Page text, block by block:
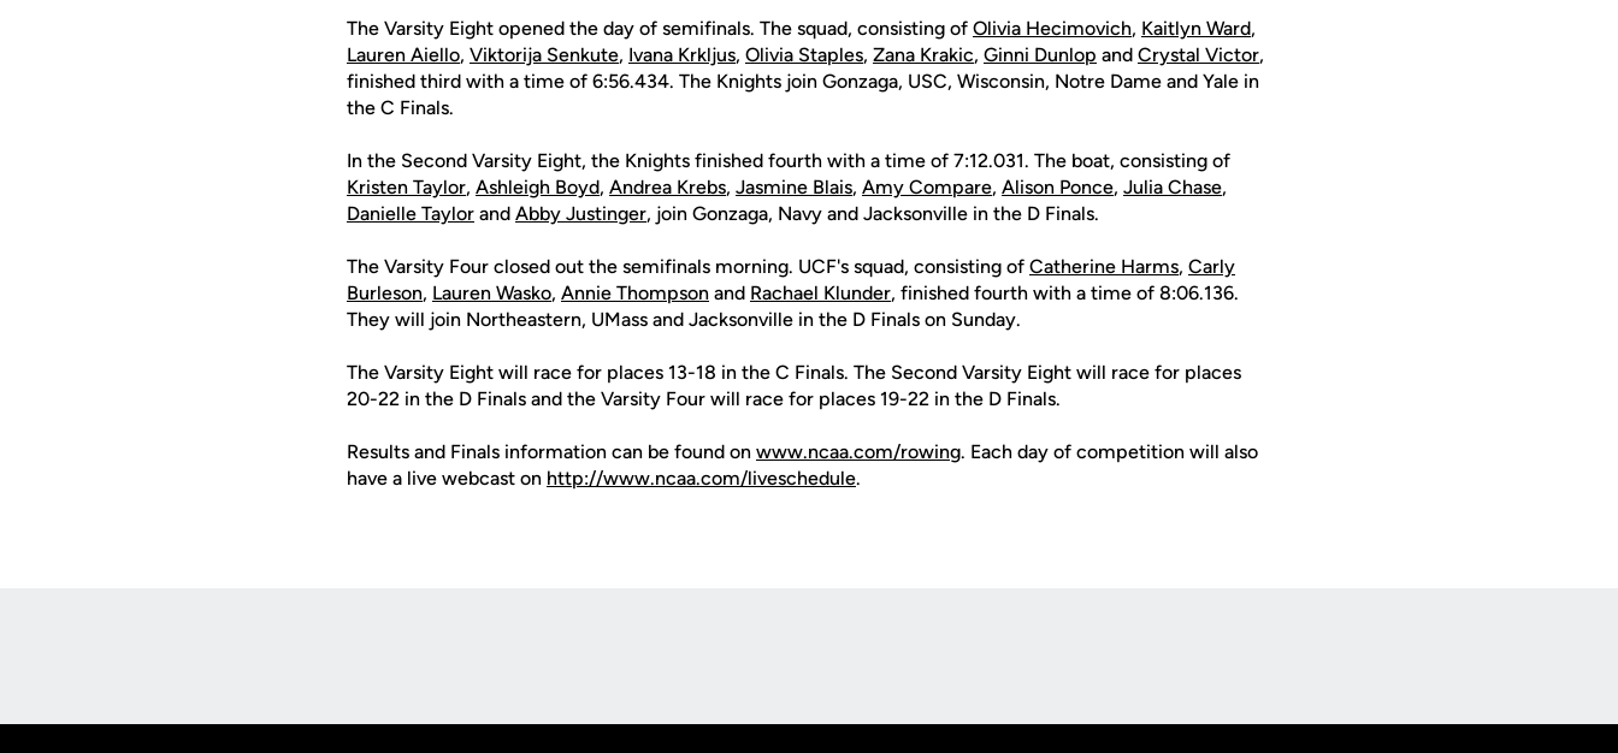
The Varsity Eight opened the day of semifinals. The squad, consisting of Olivia Hecimovich, Kaitlyn Ward,
Lauren Aiello, Viktorija Senkute, Ivana Krkljus, Olivia Staples, Zana Krakic, Ginni Dunlop and Crystal Victor,
finished third with a time of 6:56.434. The Knights join Gonzaga, USC, Wisconsin, Notre Dame and Yale in
the C Finals.
In the Second Varsity Eight, the Knights finished fourth with a time of 7:12.031. The boat, consisting of
Kristen Taylor, Ashleigh Boyd, Andrea Krebs, Jasmine Blais, Amy Compare, Alison Ponce, Julia Chase,
Danielle Taylor and Abby Justinger, join Gonzaga, Navy and Jacksonville in the D Finals.
The Varsity Four closed out the semifinals morning. UCF's squad, consisting of Catherine Harms, Carly
Burleson, Lauren Wasko, Annie Thompson and Rachael Klunder, finished fourth with a time of 8:06.136.
They will join Northeastern, UMass and Jacksonville in the D Finals on Sunday.
The Varsity Eight will race for places 13-18 in the C Finals. The Second Varsity Eight will race for places
20-22 in the D Finals and the Varsity Four will race for places 19-22 in the D Finals.
Results and Finals information can be found on www.ncaa.com/rowing. Each day of competition will also
have a live webcast on http://www.ncaa.com/liveschedule.